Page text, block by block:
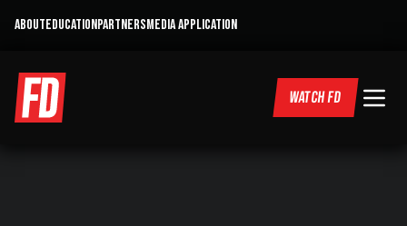
ABOUTEDUCATIONPARTNERSMEDIA APPLICATION
WATCH FD